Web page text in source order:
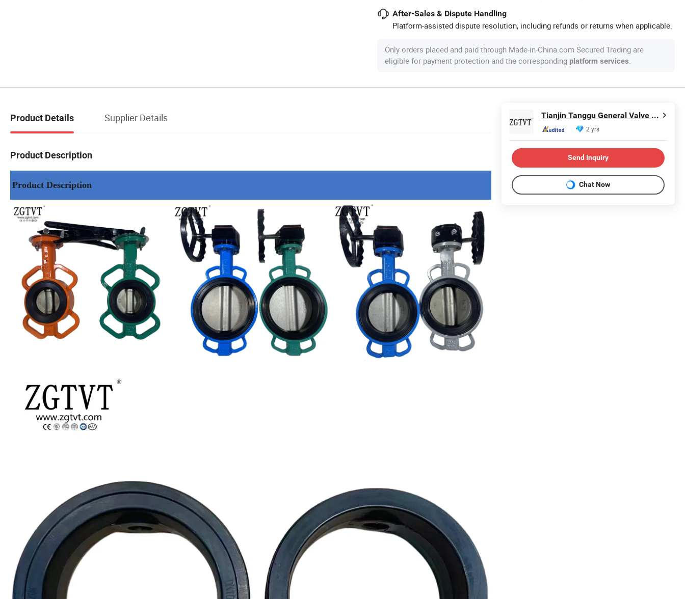
After-Sales & Dispute Handling
Platform-assisted dispute resolution, including refunds or returns when applicable.
Only orders placed and paid through Made-in-China.com Secured Trading are
eligible for payment protection and the corresponding platform services
Product Details Supplier Details
Product Description
Product Description
Tianjin Tanggu General Valve Group Co., Ltd.
2 yrs
Send Inquiry
Chat Now